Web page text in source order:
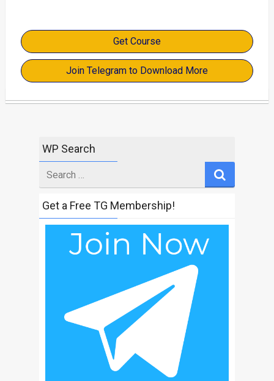
Get Course
Join Telegram to Download More
WP Search
for
Get a Free TG Membership!